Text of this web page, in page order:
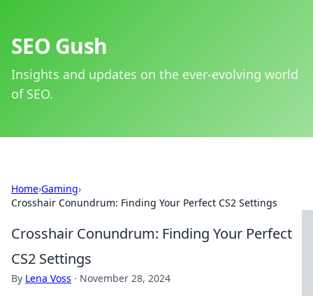
SEO Gush
Insights and updates on the ever-evolving world
of SEO.
Home›Gaming›
Crosshair Conundrum: Finding Your Perfect CS2 Settings
Crosshair Conundrum: Finding Your Perfect
CS2 Settings
By Lena Voss · November 28, 2024